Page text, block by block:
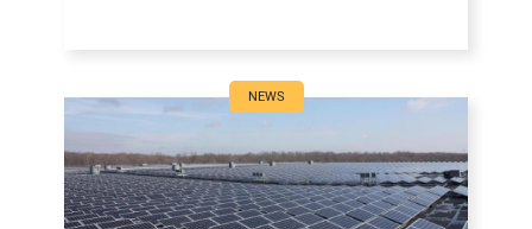
NEWS